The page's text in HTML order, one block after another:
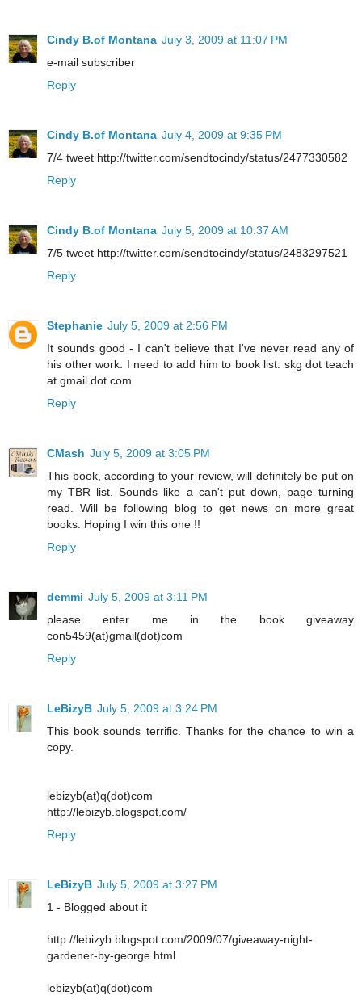
Cindy B.of Montana July 3, 2009 at 11:07 PM
e-mail subscriber
Reply
Cindy B.of Montana July 4, 2009 at 9:35 PM
7/4 tweet http://twitter.com/sendtocindy/status/2477330582
Reply
Cindy B.of Montana July 5, 2009 at 10:37 AM
7/5 tweet http://twitter.com/sendtocindy/status/2483297521
Reply
Stephanie July 5, 2009 at 2:56 PM
It sounds good - I can't believe that I've never read any of
his other work. I need to add him to book list. skg dot teach
at gmail dot com
Reply
CMash July 5, 2009 at 3:05 PM
This book, according to your review, will definitely be put on
my TBR list. Sounds like a can't put down, page turning
read. Will be following blog to get news on more great
books. Hoping I win this one !!
Reply
demmi July 5, 2009 at 3:11 PM
please enter me in the book giveaway
con5459(at)gmail(dot)com
Reply
LeBizyB July 5, 2009 at 3:24 PM
This book sounds terrific. Thanks for the chance to win a
copy.
lebizyb(at)q(dot)com
http://lebizyb.blogspot.com/
Reply
LeBizyB July 5, 2009 at 3:27 PM
1 - Blogged about it
http://lebizyb.blogspot.com/2009/07/giveaway-night-
gardener-by-george.html
lebizyb(at)q(dot)com